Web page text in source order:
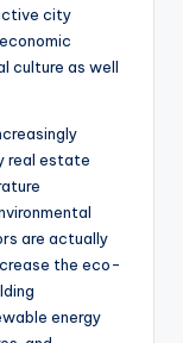
city
culture as well
real estate
are actually
the eco-
energy